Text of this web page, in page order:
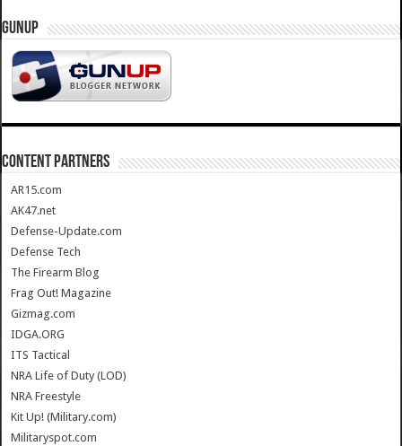
GUNUP
CONTENT PARTNERS
AR15.com
AK47.net
Defense-Update.com
Defense Tech
The Firearm Blog
Frag Out! Magazine
Gizmag.com
IDGA.ORG
ITS Tactical
NRA Life of Duty (LOD)
NRA Freestyle
Kit Up! (Military.com)
Militaryspot.com